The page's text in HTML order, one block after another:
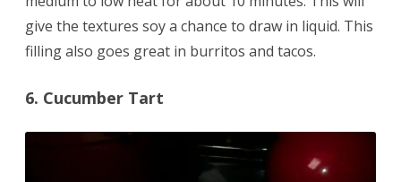
give the textures soy a chance to draw in liquid. This
filling also goes great in burritos and tacos.
6. Cucumber Tart